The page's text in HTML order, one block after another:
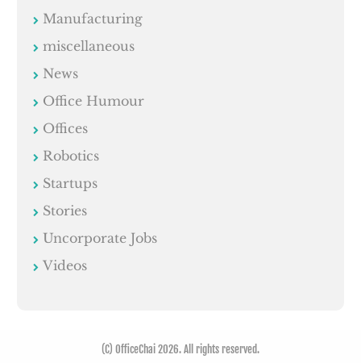
Manufacturing
miscellaneous
News
Office Humour
Offices
Robotics
Startups
Stories
Uncorporate Jobs
Videos
(C) OfficeChai 2026. All rights reserved.